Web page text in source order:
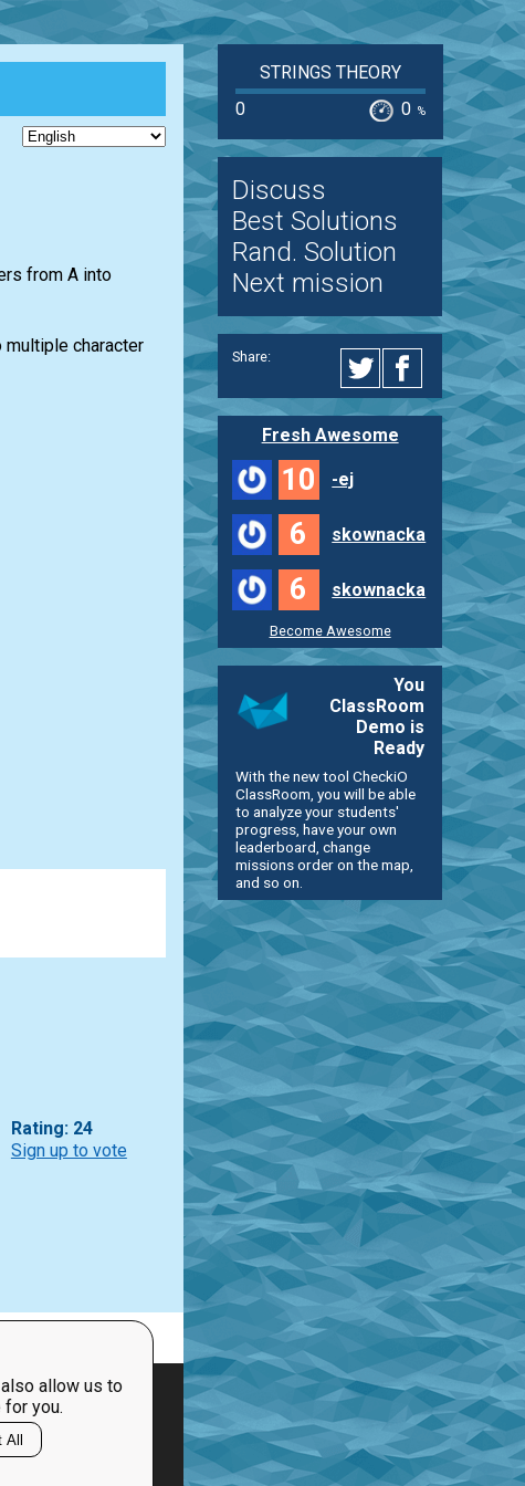
allow us to
you.
All
from A into
multiple character
Rating: 24
Sign up to vote
STRINGS THEORY
0
0 %
Discuss
Best Solutions
Rand. Solution
Next mission
Share:
Fresh Awesome
10 -ej
6 skownacka
6 skownacka
Become Awesome
You
ClassRoom
Demo is
Ready
With the new tool CheckiO
ClassRoom, you will be able
to analyze your students'
progress, have your own
leaderboard, change
missions order on the map,
and so on.